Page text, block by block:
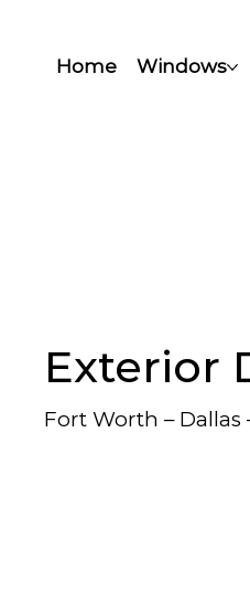
Home Windows
Exterior
Fort Worth – Dallas